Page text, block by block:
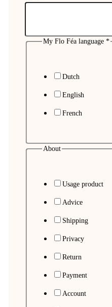
My Flo Féa language *
Dutch
English
French
About
Usage product
Advice
Shipping
Privacy
Return
Payment
Account